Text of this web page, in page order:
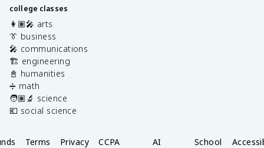
college classes
👩🏽‍🎤 arts
👔 business
🎤 communications
🏗️ engineering
📓 humanities
➗ math
🧑🏽‍🔬 science
💶 social science
Terms Privacy CCPA
AI
School